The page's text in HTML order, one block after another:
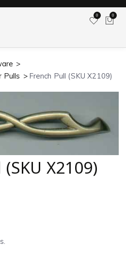
0 0
Pulls
French Pull (SKU X2109)
X2109)